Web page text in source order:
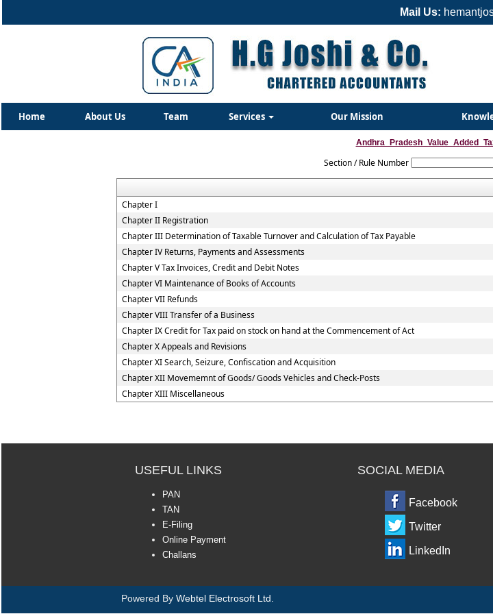
Mail Us:
Home About Us Team Services Our Mission
Section / Rule Number
Chapter I
Chapter II Registration
Chapter III Determination of Taxable Turnover and Calculation of Tax Payable
Chapter IV Returns, Payments and Assessments
Chapter V Tax Invoices, Credit and Debit Notes
Chapter VI Maintenance of Books of Accounts
Chapter VII Refunds
Chapter VIII Transfer of a Business
Chapter IX Credit for Tax paid on stock on hand at the Commencement of Act
Chapter X Appeals and Revisions
Chapter XI Search, Seizure, Confiscation and Acquisition
Chapter XII Movememnt of Goods/ Goods Vehicles and Check-Posts
Chapter XIII Miscellaneous
USEFUL LINKS SOCIAL MEDIA
PAN
TAN
E-Filing
Online Payment
Challans
Facebook
Twitter
LinkedIn
Powered By Webtel Electrosoft Ltd.